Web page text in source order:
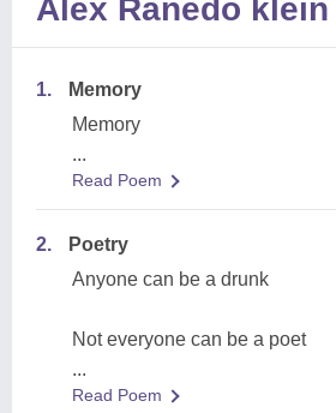
Alex Ranedo
1.
Memory
Memory
...
Read Poem
2.
Poetry
Anyone can be a drunk
Not everyone can be a poet
...
Read Poem